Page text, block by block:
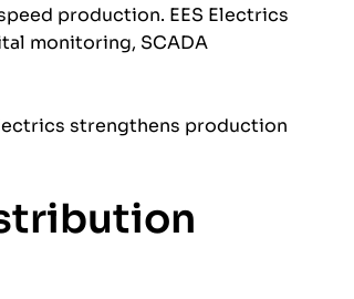
production. EES Electrics
monitoring, SCADA
strengthens production